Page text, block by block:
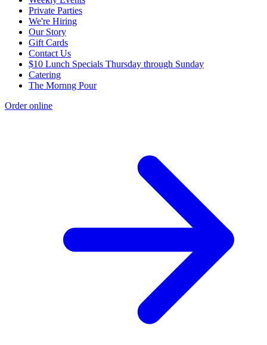
Private Parties
We're Hiring
Our Story
Gift Cards
Contact Us
$10 Lunch Specials Thursday through Sunday
Catering
The Mornng Pour
Order online